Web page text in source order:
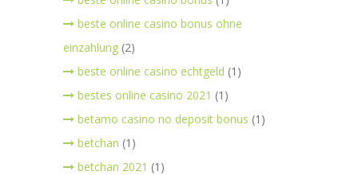
beste online casino bonus ohne
einzahlung (2)
beste online casino echtgeld (1)
bestes online casino 2021 (1)
betamo casino no deposit bonus (1)
betchan (1)
betchan 2021 (1)